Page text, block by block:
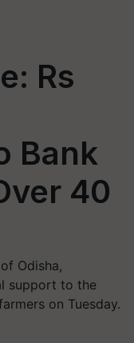
Rs
Bank
40
Odisha,
support to the
on Tuesday.